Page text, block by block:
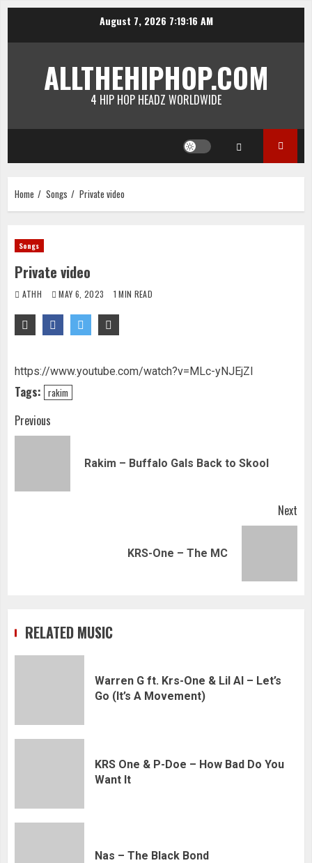
August 7, 2026 7:19:16 AM
ALLTHEHIPHOP.COM
4 HIP HOP HEADZ WORLDWIDE
Home Songs Private video
Songs
Private video
ATHH MAY 6, 2023 1 MIN READ
https://www.youtube.com/watch?v=MLc-yNJEjZI
Tags: rakim
Continue
Previous
Rakim – Buffalo Gals Back to Skool
Next
KRS-One – The MC
RELATED MUSIC
Warren G ft. Krs-One & Lil Al – Let’s
Go (It’s A Movement)
KRS One & P-Doe – How Bad Do You
Want It
Nas – The Black Bond